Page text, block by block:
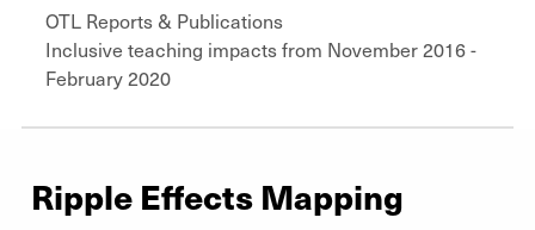
OTL Reports & Publications
Inclusive teaching impacts from November 2016 -
February 2020
Ripple Effects Mapping